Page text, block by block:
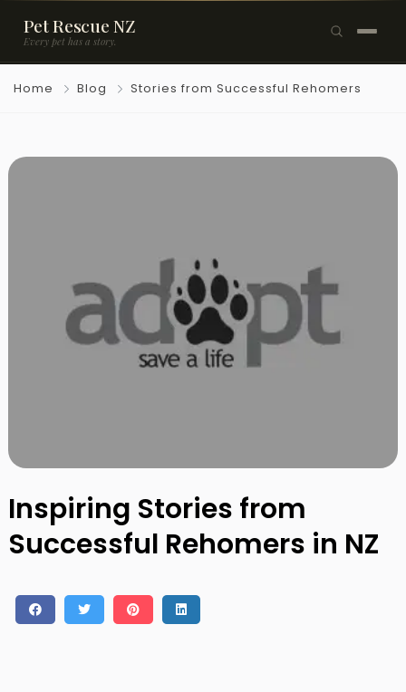
Pet Rescue NZ
Every pet has a story.
×
Browse Pets
Resources
Home Blog Stories from Successful Rehomers
Inspiring Stories from
Successful Rehomers in NZ